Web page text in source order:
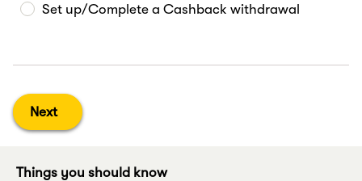
Set up/Complete a Cashback withdrawal
Next
Things you should know